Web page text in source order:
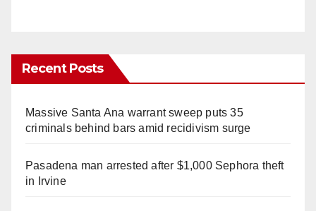
Recent Posts
Massive Santa Ana warrant sweep puts 35
criminals behind bars amid recidivism surge
Pasadena man arrested after $1,000 Sephora theft
in Irvine